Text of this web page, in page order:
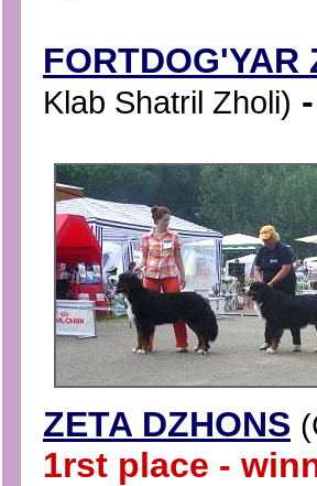
FORTDOG'YAR
Klab Shatril Zholi)
ZETA DZHONS (
1rst place -